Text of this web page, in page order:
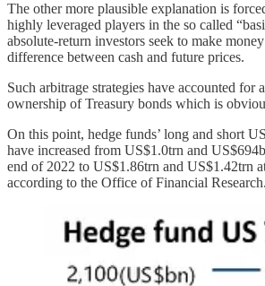
The other more plausible explanation is
highly leveraged players in the so called
absolute-return investors seek to make
difference between cash and future prices.
Such arbitrage strategies have accounted for
ownership of Treasury bonds which is
On this point, hedge funds’ long and short
have increased from US$1.0trn and
end of 2022 to US$1.86trn and US$1.42trn
according to the Office of Financial Research.